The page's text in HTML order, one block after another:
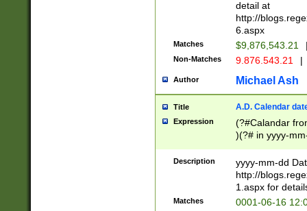
separtor must
(?:\d+)) # more
[,.]\d{2})?$ #
detail at
http://
6.aspx
Matches $9,876,543.21
Non-Matches 9.876.543.21 |
Author Michael Ash
Title A.D. Calendar
Expression
(?#Calandar
)(?# in yyyy-
4]))|(?#Missing
9]|1[0-3]))(?#or
missing days
one or the
beginning a the
Description
yyyy-mm-dd
http://
1.aspx for
Matches 0001-06-16